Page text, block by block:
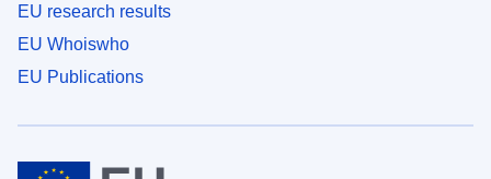
EU research results
EU Whoiswho
EU Publications